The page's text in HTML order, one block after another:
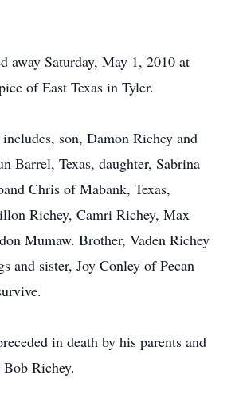
away Saturday, May 1, 2010 at
of East Texas in Tyler.
son, Damon Richey and
Barrel, Texas, daughter, Sabrina
Chris of Mabank, Texas,
Richey, Camri Richey, Max
Mumaw. Brother, Vaden Richey
and sister, Joy Conley of Pecan
in death by his parents and
Richey.